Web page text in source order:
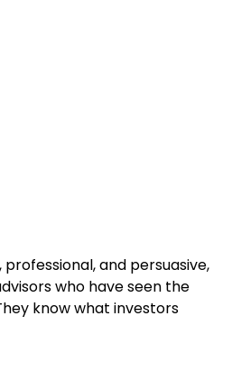
and persuasive,
who have seen the
know what investors